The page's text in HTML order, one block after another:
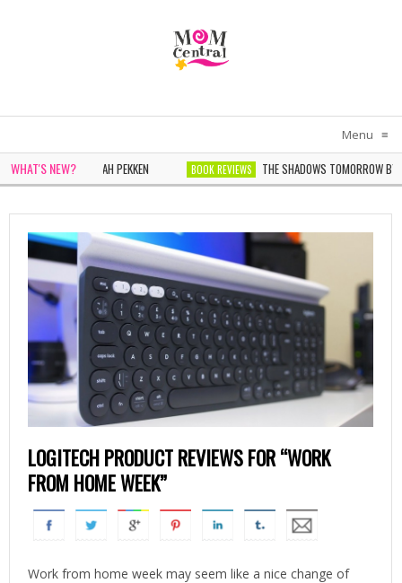
Menu ≡
WHAT'S NEW?
IN WHITE BY SARAH PEKKEN BOOK REVIEWS
THE SHADOWS TOMORROW BY
LOGITECH PRODUCT REVIEWS FOR “WORK
FROM HOME WEEK”
Work from home week may seem like a nice change of